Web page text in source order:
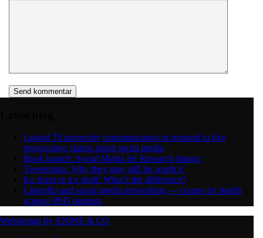
I asked 70 university communicators to respond to five
provocative claims about social media
Book launch: Social Media for Research Impact
Tweetorials: Why they may still be worth it
Ice sheet or ice shelf: What’s the difference?
LinkedIn and social media networking — course for health
science PhD students
Webdesign by ANINE & CO